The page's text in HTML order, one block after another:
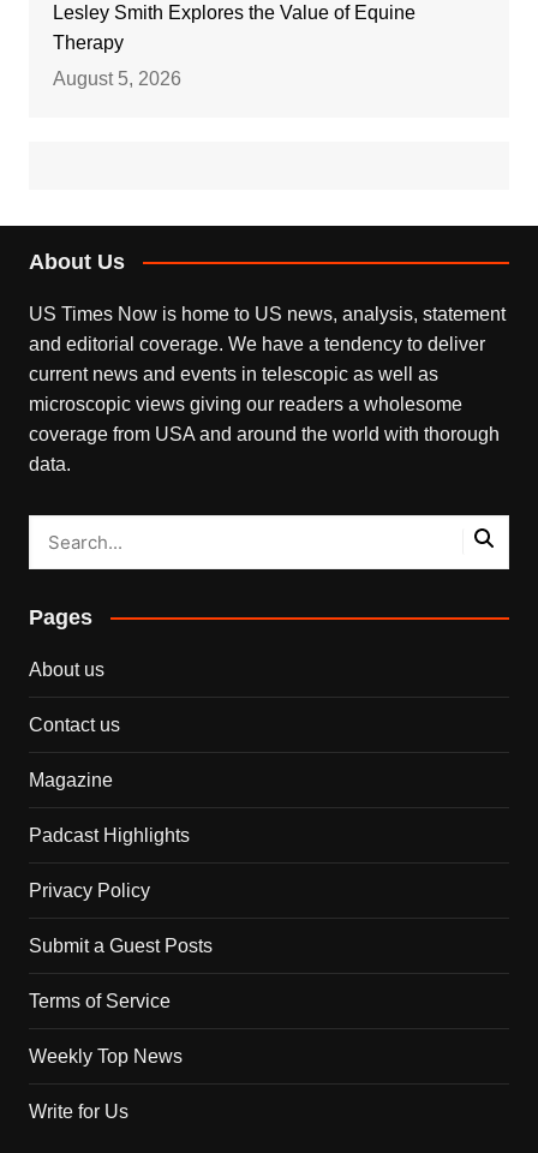
Lesley Smith Explores the Value of Equine
Therapy
August 5, 2026
About Us
US Times Now is home to US news, analysis, statement
and editorial coverage. We have a tendency to deliver
current news and events in telescopic as well as
microscopic views giving our readers a wholesome
coverage from USA and around the world with thorough
data.
Pages
About us
Contact us
Magazine
Padcast Highlights
Privacy Policy
Submit a Guest Posts
Terms of Service
Weekly Top News
Write for Us